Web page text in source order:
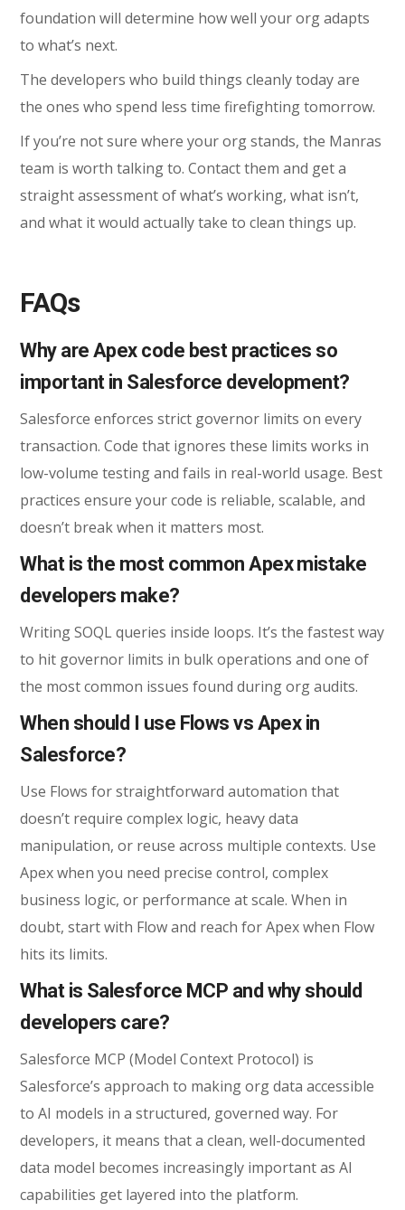
foundation will determine how well your org adapts
to what’s next.
The developers who build things cleanly today are
the ones who spend less time firefighting tomorrow.
If you’re not sure where your org stands, the Manras
team is worth talking to. Contact them and get a
straight assessment of what’s working, what isn’t,
and what it would actually take to clean things up.
FAQs
Why are Apex code best practices so
important in Salesforce development?
Salesforce enforces strict governor limits on every
transaction. Code that ignores these limits works in
low-volume testing and fails in real-world usage. Best
practices ensure your code is reliable, scalable, and
doesn’t break when it matters most.
What is the most common Apex mistake
developers make?
Writing SOQL queries inside loops. It’s the fastest way
to hit governor limits in bulk operations and one of
the most common issues found during org audits.
When should I use Flows vs Apex in
Salesforce?
Use Flows for straightforward automation that
doesn’t require complex logic, heavy data
manipulation, or reuse across multiple contexts. Use
Apex when you need precise control, complex
business logic, or performance at scale. When in
doubt, start with Flow and reach for Apex when Flow
hits its limits.
What is Salesforce MCP and why should
developers care?
Salesforce MCP (Model Context Protocol) is
Salesforce’s approach to making org data accessible
to AI models in a structured, governed way. For
developers, it means that a clean, well-documented
data model becomes increasingly important as AI
capabilities get layered into the platform.